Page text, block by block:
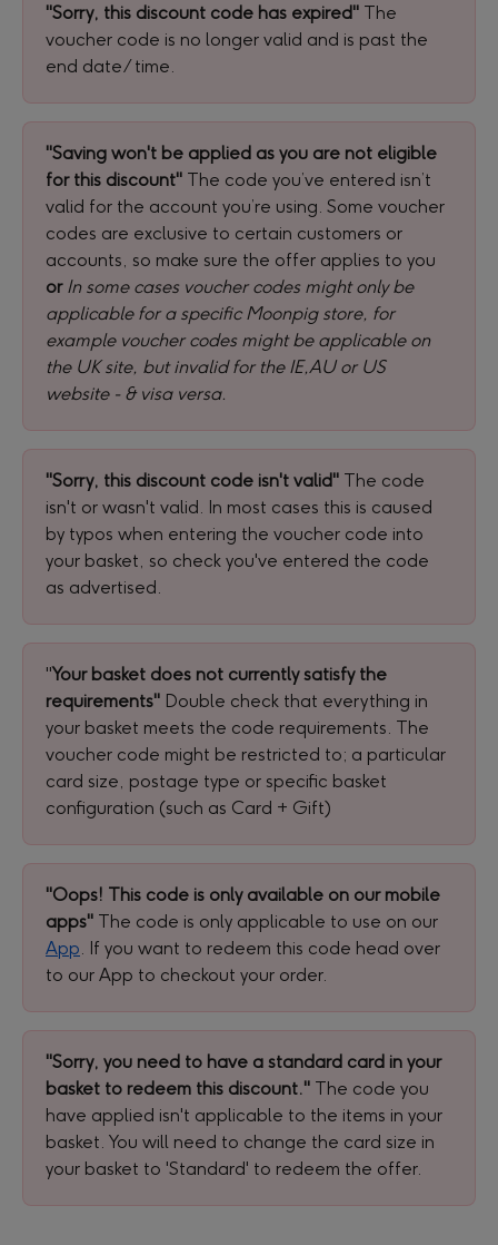
"Sorry, this discount code has expired" The
voucher code is no longer valid and is past the
end date/ time.
"Saving won't be applied as you are not eligible
for this discount" The code you’ve entered isn’t
valid for the account you’re using. Some voucher
codes are exclusive to certain customers or
accounts, so make sure the offer applies to you
or In some cases voucher codes might only be
applicable for a specific Moonpig store, for
example voucher codes might be applicable on
the UK site, but invalid for the IE,AU or US
website - & visa versa.
"Sorry, this discount code isn't valid" The code
isn't or wasn't valid. In most cases this is caused
by typos when entering the voucher code into
your basket, so check you've entered the code
as advertised.
"Your basket does not currently satisfy the
requirements" Double check that everything in
your basket meets the code requirements. The
voucher code might be restricted to; a particular
card size, postage type or specific basket
configuration (such as Card + Gift)
"Oops! This code is only available on our mobile
apps" The code is only applicable to use on our
App. If you want to redeem this code head over
to our App to checkout your order.
"Sorry, you need to have a standard card in your
basket to redeem this discount." The code you
have applied isn't applicable to the items in your
basket. You will need to change the card size in
your basket to 'Standard' to redeem the offer.